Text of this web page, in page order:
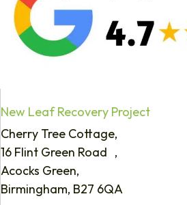
New Leaf Recovery Project
Cherry Tree Cottage,
16 Flint Green Road ,
Acocks Green,
Birmingham, B27 6QA